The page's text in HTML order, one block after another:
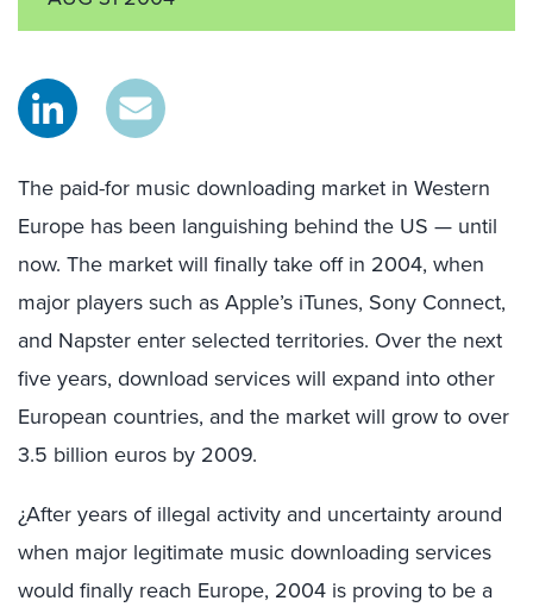
The paid-for music downloading market in Western
Europe has been languishing behind the US — until
now. The market will finally take off in 2004, when
major players such as Apple’s iTunes, Sony Connect,
and Napster enter selected territories. Over the next
five years, download services will expand into other
European countries, and the market will grow to over
3.5 billion euros by 2009.
¿After years of illegal activity and uncertainty around
when major legitimate music downloading services
would finally reach Europe, 2004 is proving to be a